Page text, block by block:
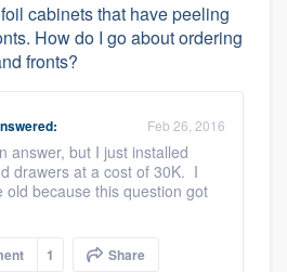
cabinets that have peeling
How do I go about ordering
fronts?
Feb 26, 2016
answer, but I just installed
drawers at a cost of 30K. I
old because this question got
1 Share